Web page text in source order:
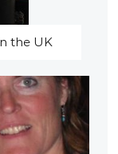
the UK